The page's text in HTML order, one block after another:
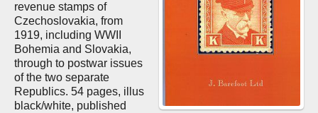
revenue stamps of
Czechoslovakia, from
1919, including WWII
Bohemia and Slovakia,
through to postwar issues
of the two separate
Republics. 54 pages, illus
black/white, published